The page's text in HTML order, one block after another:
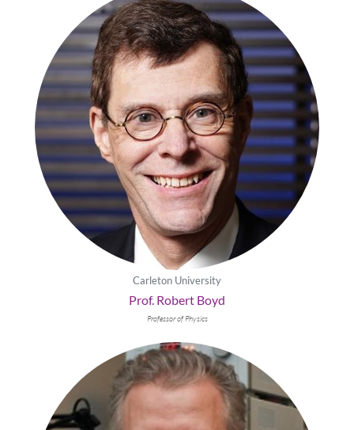
Carleton University
Prof. Robert Boyd
Professor of Physics